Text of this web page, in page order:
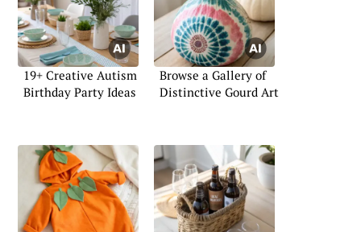
19+ Creative Autism
Birthday Party Ideas
Browse a Gallery of
Distinctive Gourd Art